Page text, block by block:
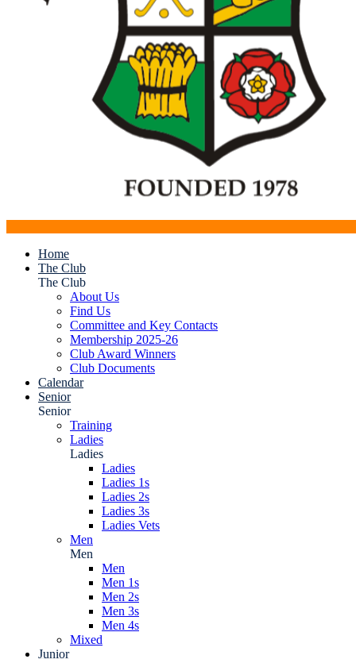
Home
The Club
The Club
About Us
Find Us
Committee and Key Contacts
Membership 2025-26
Club Award Winners
Club Documents
Calendar
Senior
Senior
Training
Ladies
Ladies
Ladies
Ladies 1s
Ladies 2s
Ladies 3s
Ladies Vets
Men
Men
Men
Men 1s
Men 2s
Men 3s
Men 4s
Mixed
Junior